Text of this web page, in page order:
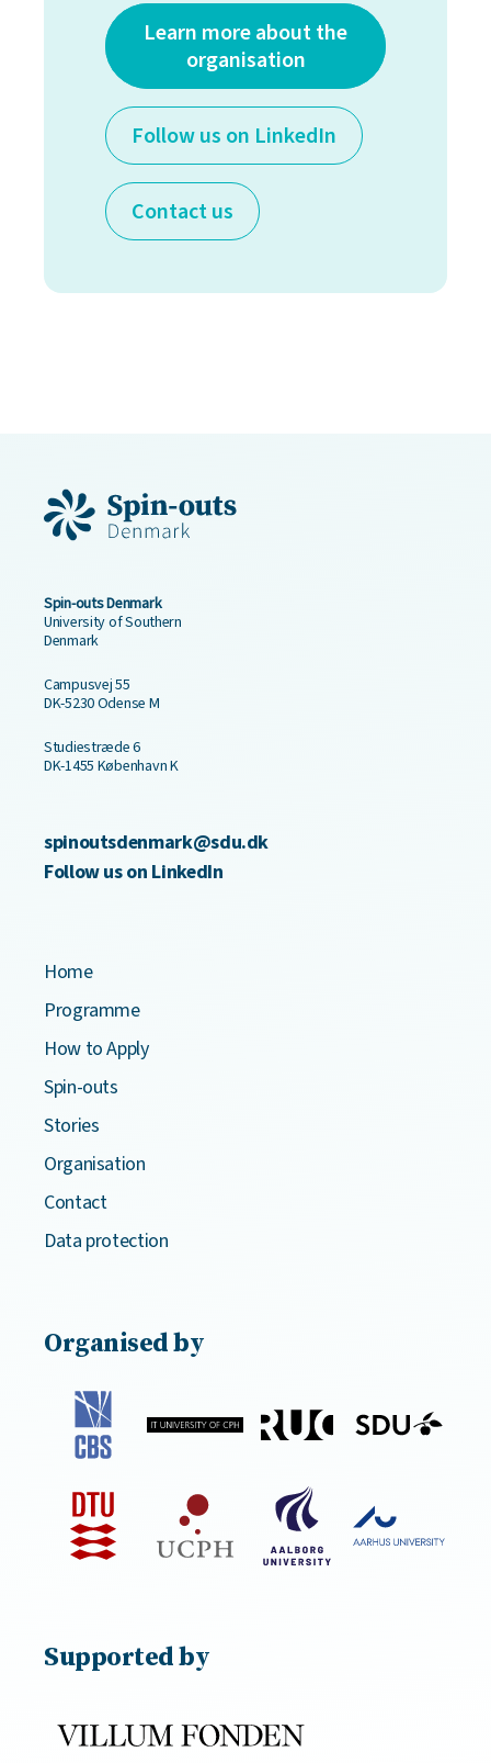
Learn more about the
organisation
Follow us on LinkedIn
Contact us
Spin-outs Denmark
University of Southern
Denmark
Campusvej 55
DK-5230 Odense M
Studiestræde 6
DK-1455 København K
spinoutsdenmark@sdu.dk
Follow us on LinkedIn
Home
Programme
How to Apply
Spin-outs
Stories
Organisation
Contact
Data protection
Organised by
Supported by